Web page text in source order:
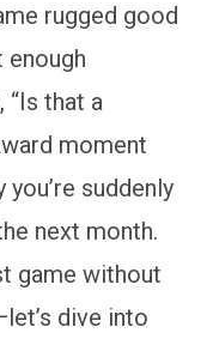
rugged good
enough
“Is that a
moment
suddenly
next month.
game without
dive into